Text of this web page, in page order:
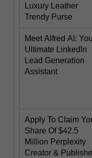
Luxury Leather
Trendy Purse
Meet Alfred AI:
Ultimate LinkedIn
Lead Generation
Assistant
Apply To Claim
Share Of $42.5
Million Perplexity
Creator &